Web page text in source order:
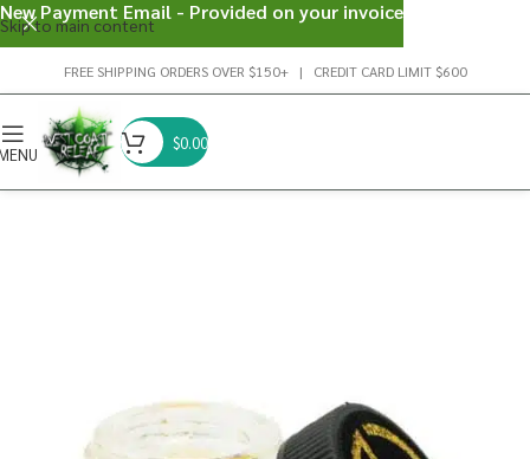
Skip to main content
FREE SHIPPING ORDERS OVER $150+ | CREDIT CARD LIMIT $600
$0.00
New Payment Email - Provided on your invoice